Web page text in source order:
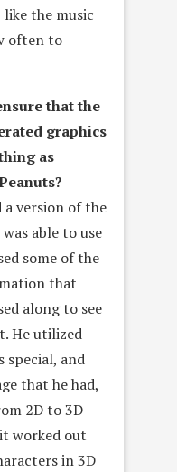
the music
often to
that the
graphics
as
a version of the
able to use
some of the
that
along to see
He utilized
special, and
that he had,
2D to 3D
worked out
in 3D